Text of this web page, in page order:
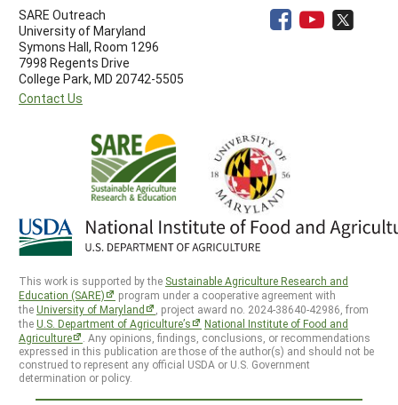
SARE Outreach
University of Maryland
Symons Hall, Room 1296
7998 Regents Drive
College Park, MD 20742-5505
Contact Us
This work is supported by the Sustainable Agriculture Research and
Education (SARE)
program under a cooperative agreement with
theUniversity of Maryland
, project award no. 2024-38640-42986, from
theU.S. Department of Agriculture’s
National Institute of Food and
Agriculture
. Any opinions, findings, conclusions, or recommendations
expressed in this publication are those of the author(s) and should not be
construed to represent any official USDA or U.S. Government
determination or policy.